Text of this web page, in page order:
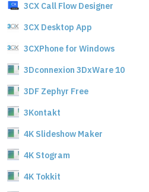
3CX Call Flow Designer
3CX Desktop App
3CXPhone for Windows
3Dconnexion 3DxWare 10
3DF Zephyr Free
3Kontakt
4K Slideshow Maker
4K Stogram
4K Tokkit